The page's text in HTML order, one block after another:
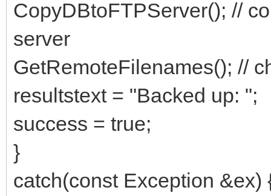
CopyDBtoFTPServer(); //
server
GetRemoteFilenames(); //
resultstext = "Backed up: ";
success = true;
}
catch(const Exception &ex)